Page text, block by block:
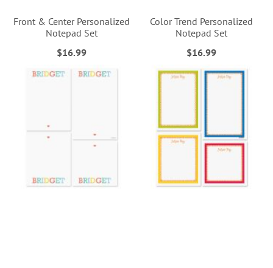
Front & Center Personalized
Notepad Set
$16.99
Color Trend Personalized
Notepad Set
$16.99